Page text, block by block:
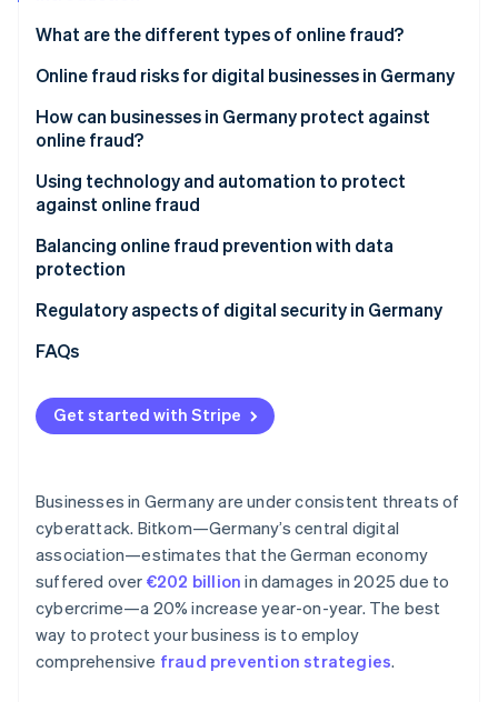
Start-up incorporation
Climate
Identity
Online identity verification
Stripe Sessions 2026
See how Stripe is building the economic infrastructure
Watch now
What are the different types of online fraud?
Classic online fraud
Online AI fraud
Online fraud risks for digital businesses in Germany
Financial losses
Reputational damage and loss of trust
Business interruptions and loss of productivity
Legal and regulatory complications
Increasing complexity of the threat landscape
How can businesses in Germany protect against
online fraud?
Awareness and training for employees
Clear security policies and internal processes
Secure passwords and multifactor authentication
(MFA)
Regular security updates and system maintenance
partners
Transparent communication with customers
Using technology and automation to protect
against online fraud
AI-powered fraud detection with Stripe Radar
Balancing online fraud prevention with data
protection
GDPR requirements
Trust and transparency
Regulatory aspects of digital security in Germany
FAQs
Get started with Stripe
Businesses in Germany are under consistent threats of
cyberattack. Bitkom—Germany’s central digital
association—estimates that the German economy
suffered over €202 billion in damages in 2025 due to
cybercrime—a 20% increase year-on-year. The best
way to protect your business is to employ
comprehensive fraud prevention strategies.